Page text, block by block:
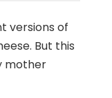
versions of
But this
mother